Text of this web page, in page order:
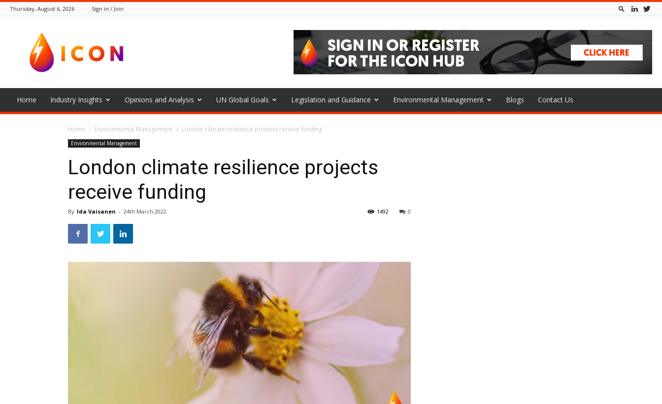
Thursday, August 6, 2026 Sign in / Join
Icon
Home Industry Insights Opinions and Analysis UN Global Goals Legislation and Guidance Environmental Management Blogs Contact Us
Home Environmental Management London climate resilience projects receive funding
Environmental Management
London climate resilience projects
receive funding
By Ida Vaisanen - 24th March 2022 0
1492